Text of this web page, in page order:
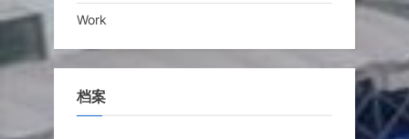
Work
档案